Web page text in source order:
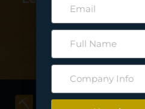
deliver
Contact